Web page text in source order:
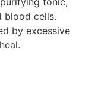
blood cells.
by excessive